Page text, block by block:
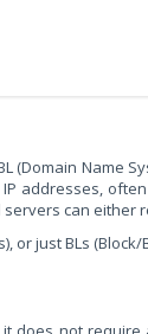
(Domain Name
addresses,
can
or just BLs (Block/